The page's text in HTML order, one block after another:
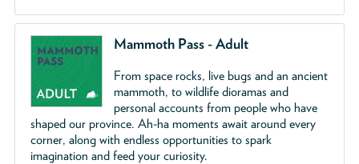
Mammoth Pass - Adult
From space rocks, live bugs and an ancient
mammoth, to wildlife dioramas and
personal accounts from people who have
shaped our province. Ah-ha moments await around every
corner, along with endless opportunities to spark
imagination and feed your curiosity.